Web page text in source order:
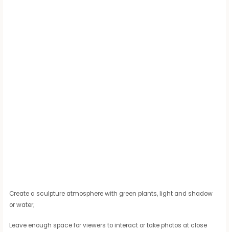
Create a sculpture atmosphere with green plants, light and shadow
or water;
Leave enough space for viewers to interact or take photos at close